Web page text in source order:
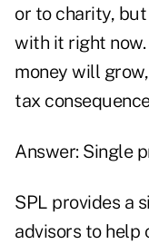
or to charity,
with it right
money will
tax
Answer: Single
SPL provides a
advisors to help